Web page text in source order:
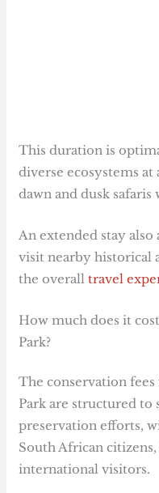
This duration is
diverse ecosystems
dawn and dusk
An extended stay
visit nearby historical
the overalltravel
How much does it
Park?
The conservation
Park are structured to
preservation efforts,
South African
international visitors.